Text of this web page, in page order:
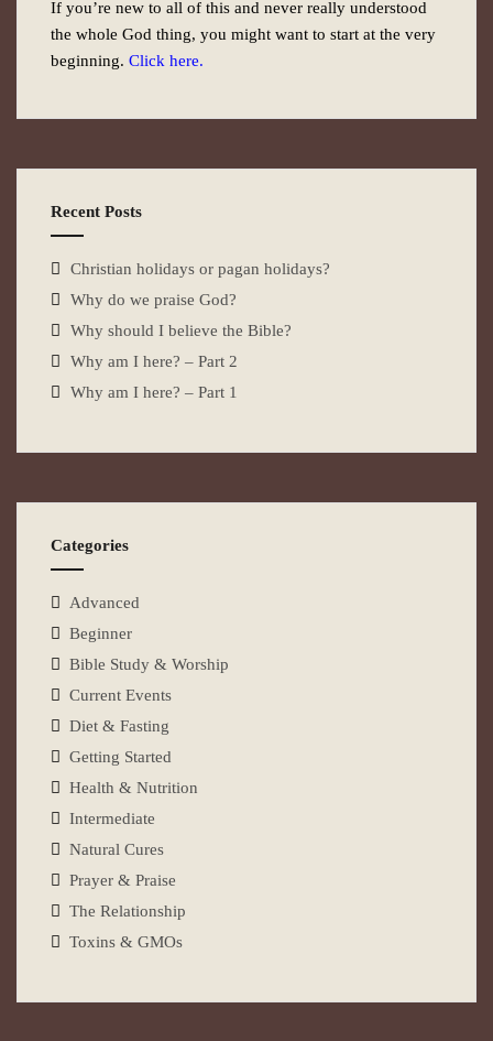
If you’re new to all of this and never really understood
the whole God thing, you might want to start at the very
beginning. Click here.
Recent Posts
Christian holidays or pagan holidays?
Why do we praise God?
Why should I believe the Bible?
Why am I here? – Part 2
Why am I here? – Part 1
Categories
Advanced
Beginner
Bible Study & Worship
Current Events
Diet & Fasting
Getting Started
Health & Nutrition
Intermediate
Natural Cures
Prayer & Praise
The Relationship
Toxins & GMOs